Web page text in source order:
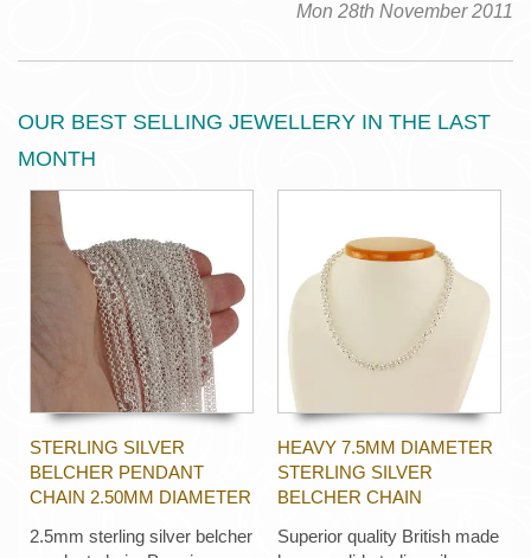
Mon 28th November 2011
OUR BEST SELLING JEWELLERY IN THE LAST
MONTH
STERLING SILVER
BELCHER PENDANT
CHAIN 2.50MM DIAMETER
2.5mm sterling silver belcher
HEAVY 7.5MM DIAMETER
STERLING SILVER
BELCHER CHAIN
Superior quality British made